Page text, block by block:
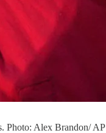
Photo: Alex Brandon/ AP